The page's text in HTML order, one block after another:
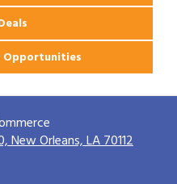
Opportunities
New Orleans, LA 70112